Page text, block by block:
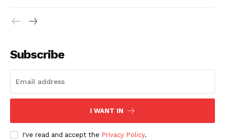
SUBSCRIBE NOW
Subscribe
I WANT IN
I've read and accept the Privacy Policy.